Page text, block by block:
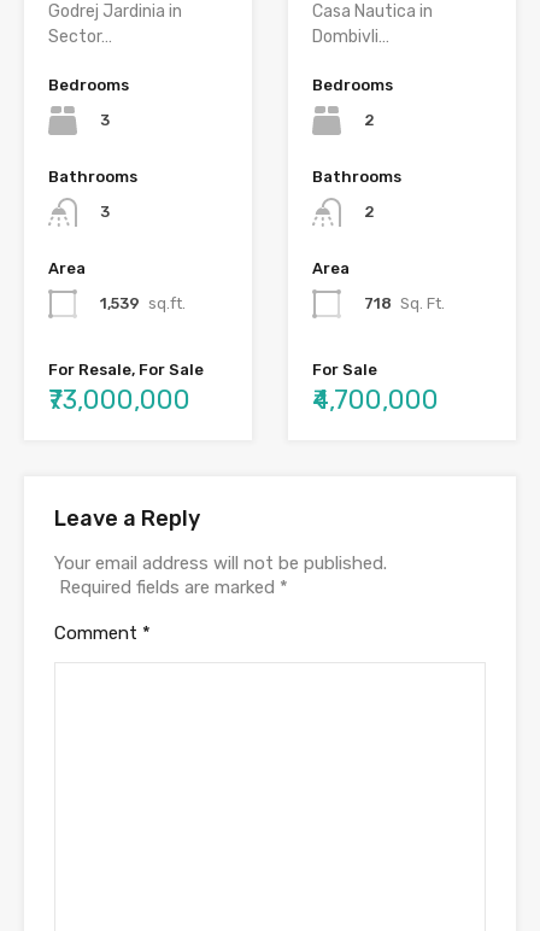
Godrej Jardinia in
Sector…
Bedrooms
3
Bathrooms
3
Area
1,539 sq.ft.
For Resale, For Sale
₹73,000,000
Casa Nautica in
Dombivli…
Bedrooms
2
Bathrooms
2
Area
718 Sq. Ft.
For Sale
₹4,700,000
Leave a Reply
Your email address will not be published.
Required fields are marked *
Comment *